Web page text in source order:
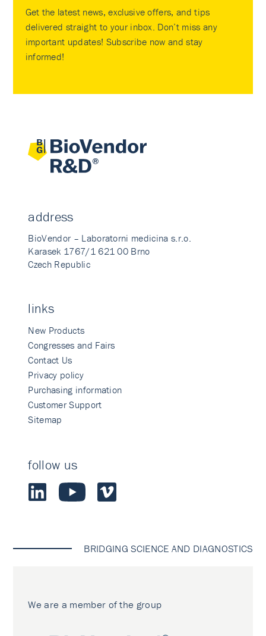
Get the latest news, exclusive offers, and tips
delivered straight to your inbox. Don’t miss any
important updates! Subscribe now and stay
informed!
address
BioVendor – Laboratorni medicina s.r.o.
Karasek 1767/1 621 00 Brno
Czech Republic
links
New Products
Congresses and Fairs
Contact Us
Privacy policy
Purchasing information
Customer Support
Sitemap
follow us
BRIDGING SCIENCE AND DIAGNOSTICS
We are a member of the group